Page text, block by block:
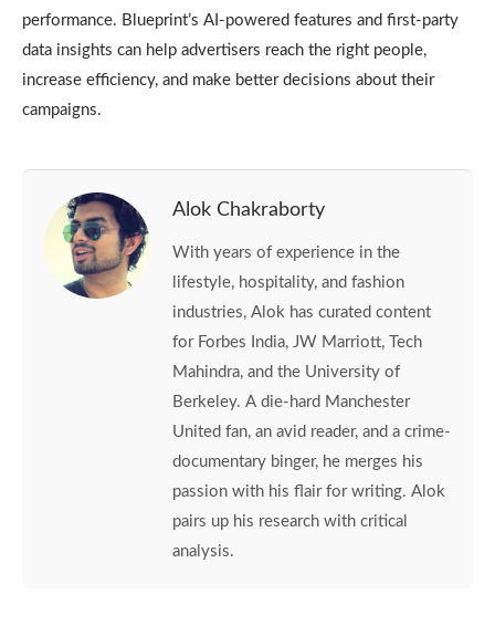
performance. Blueprint’s AI-powered features and first-party
data insights can help advertisers reach the right people,
increase efficiency, and make better decisions about their
campaigns.
Alok Chakraborty
With years of experience in the
lifestyle, hospitality, and fashion
industries, Alok has curated content
for Forbes India, JW Marriott, Tech
Mahindra, and the University of
Berkeley. A die-hard Manchester
United fan, an avid reader, and a crime-
documentary binger, he merges his
passion with his flair for writing. Alok
pairs up his research with critical
analysis.